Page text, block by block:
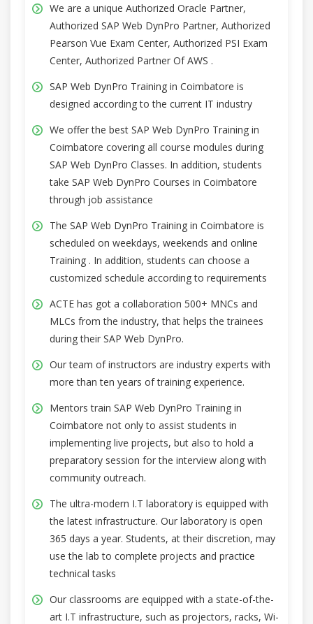
We are a unique Authorized Oracle Partner,
Authorized SAP Web DynPro Partner, Authorized
Pearson Vue Exam Center, Authorized PSI Exam
Center, Authorized Partner Of AWS .
SAP Web DynPro Training in Coimbatore is
designed according to the current IT industry
We offer the best SAP Web DynPro Training in
Coimbatore covering all course modules during
SAP Web DynPro Classes. In addition, students
take SAP Web DynPro Courses in Coimbatore
through job assistance
The SAP Web DynPro Training in Coimbatore is
scheduled on weekdays, weekends and online
Training . In addition, students can choose a
customized schedule according to requirements
ACTE has got a collaboration 500+ MNCs and
MLCs from the industry, that helps the trainees
during their SAP Web DynPro.
Our team of instructors are industry experts with
more than ten years of training experience.
Mentors train SAP Web DynPro Training in
Coimbatore not only to assist students in
implementing live projects, but also to hold a
preparatory session for the interview along with
community outreach.
The ultra-modern I.T laboratory is equipped with
the latest infrastructure. Our laboratory is open
365 days a year. Students, at their discretion, may
use the lab to complete projects and practice
technical tasks
Our classrooms are equipped with a state-of-the-
art I.T infrastructure, such as projectors, racks, Wi-